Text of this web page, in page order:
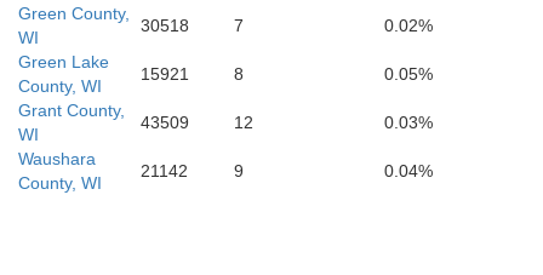
Green County,
WI
30518 7
0.02%
Green Lake
County, WI
15921 8
0.05%
Grant County,
WI
43509 12
0.03%
Waushara
County, WI
21142 9 0.04%